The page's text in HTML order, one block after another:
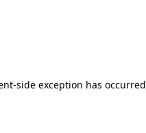
side exception has occurred